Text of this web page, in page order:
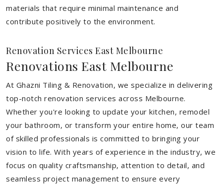
materials that require minimal maintenance and
contribute positively to the environment.
Renovation Services East Melbourne
Renovations East Melbourne
At Ghazni Tiling & Renovation, we specialize in delivering
top-notch renovation services across Melbourne.
Whether you're looking to update your kitchen, remodel
your bathroom, or transform your entire home, our team
of skilled professionals is committed to bringing your
vision to life. With years of experience in the industry, we
focus on quality craftsmanship, attention to detail, and
seamless project management to ensure every